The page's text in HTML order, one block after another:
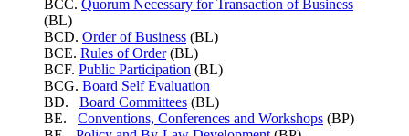
BCC. Quorum Necessary for Transaction of Business
(BL)
BCD. Order of Business (BL)
BCE. Rules of Order(BL)
BCF. Public Participation (BL)
BCG. Board Self Evaluation
BD. Board Committees (BL)
BE. Conventions, Conferences and Workshops (BP)